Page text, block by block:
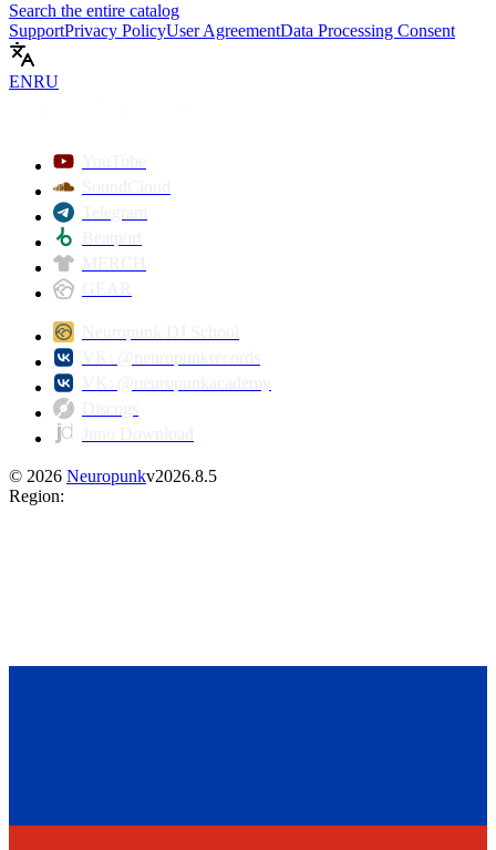
Search the entire catalog
SupportPrivacy PolicyUser AgreementData Processing Consent
ENRU
© 2026 Neuropunkv2026.8.5
Region: